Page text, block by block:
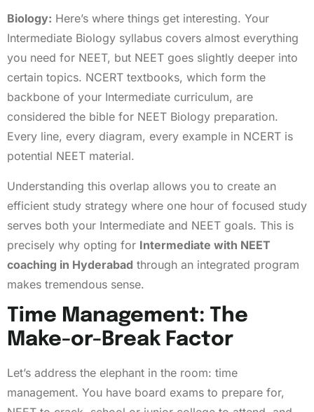
Biology: Here’s where things get interesting. Your
Intermediate Biology syllabus covers almost everything
you need for NEET, but NEET goes slightly deeper into
certain topics. NCERT textbooks, which form the
backbone of your Intermediate curriculum, are
considered the bible for NEET Biology preparation.
Every line, every diagram, every example in NCERT is
potential NEET material.
Understanding this overlap allows you to create an
efficient study strategy where one hour of focused study
serves both your Intermediate and NEET goals. This is
precisely why opting for Intermediate with NEET
coaching in Hyderabad through an integrated program
makes tremendous sense.
Time Management: The
Make-or-Break Factor
Let’s address the elephant in the room: time
management. You have board exams to prepare for,